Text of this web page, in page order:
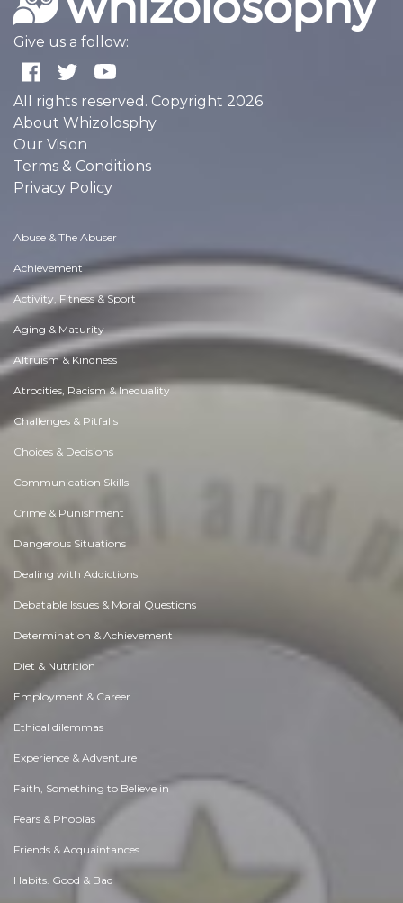
Give us a follow:
All rights reserved. Copyright 2026
About Whizolosphy
Our Vision
Terms & Conditions
Privacy Policy
Abuse & The Abuser
Achievement
Activity, Fitness & Sport
Aging & Maturity
Altruism & Kindness
Atrocities, Racism & Inequality
Challenges & Pitfalls
Choices & Decisions
Communication Skills
Crime & Punishment
Dangerous Situations
Dealing with Addictions
Debatable Issues & Moral Questions
Determination & Achievement
Diet & Nutrition
Employment & Career
Ethical dilemmas
Experience & Adventure
Faith, Something to Believe in
Fears & Phobias
Friends & Acquaintances
Habits. Good & Bad